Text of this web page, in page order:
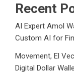
Recent
AI Expert Amol
Custom AI for
Movement, El
Digital Dollar